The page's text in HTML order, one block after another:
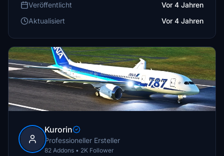
Veröffentlicht
Vor 4 Jahren
Aktualisiert
Vor 4 Jahren
Kurorin
Professioneller Ersteller
82 Addons • 2K Follower